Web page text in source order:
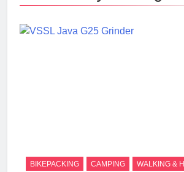
BIKEPACKING CAMPING WALKING &